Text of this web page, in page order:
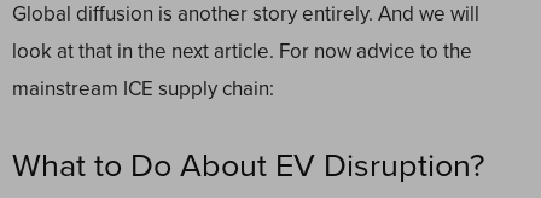
Global diffusion is another story entirely. And we will
look at that in the next article. For now advice to the
mainstream ICE supply chain:
What to Do About EV Disruption?